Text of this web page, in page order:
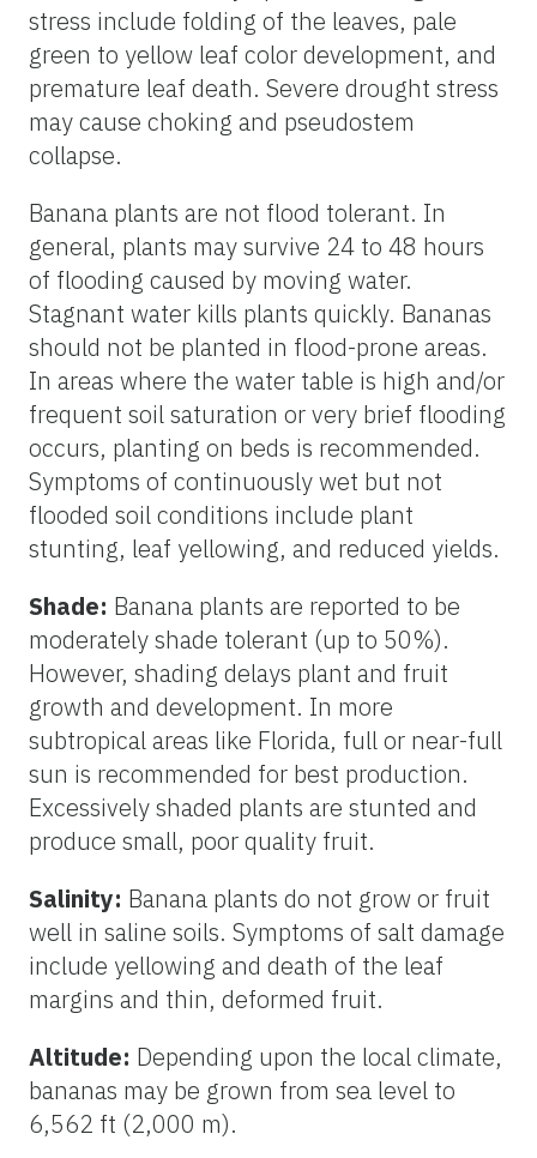
stress include folding of the leaves, pale
green to yellow leaf color development, and
premature leaf death. Severe drought stress
may cause choking and pseudostem
collapse.
Banana plants are not flood tolerant. In
general, plants may survive 24 to 48 hours
of flooding caused by moving water.
Stagnant water kills plants quickly. Bananas
should not be planted in flood-prone areas.
In areas where the water table is high and/or
frequent soil saturation or very brief flooding
occurs, planting on beds is recommended.
Symptoms of continuously wet but not
flooded soil conditions include plant
stunting, leaf yellowing, and reduced yields.
Shade: Banana plants are reported to be
moderately shade tolerant (up to 50%).
However, shading delays plant and fruit
growth and development. In more
subtropical areas like Florida, full or near-full
sun is recommended for best production.
Excessively shaded plants are stunted and
produce small, poor quality fruit.
Salinity: Banana plants do not grow or fruit
well in saline soils. Symptoms of salt damage
include yellowing and death of the leaf
margins and thin, deformed fruit.
Altitude: Depending upon the local climate,
bananas may be grown from sea level to
6,562 ft (2,000 m).